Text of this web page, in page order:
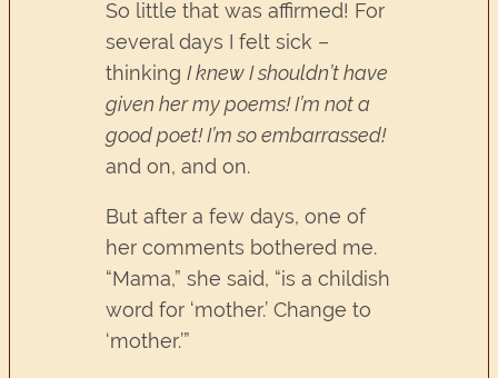
So little that was affirmed! For
several days I felt sick –
thinkingI knew I shouldn’t have
given her my poems! I’m not a
good poet! I’m so embarrassed!
and on, and on.
But after a few days, one of
her comments bothered me.
“Mama,” she said, “is a childish
word for ‘mother.’ Change to
‘mother.’”